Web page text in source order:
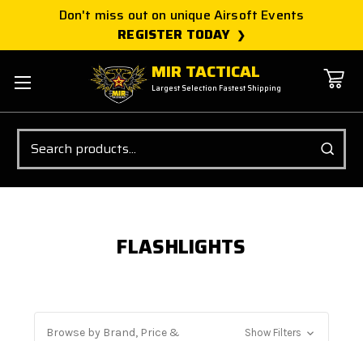
Don't miss out on unique Airsoft Events
REGISTER TODAY
MIR TACTICAL
Largest Selection Fastest Shipping
Search
FLASHLIGHTS
Browse by Brand, Price &
Show Filters